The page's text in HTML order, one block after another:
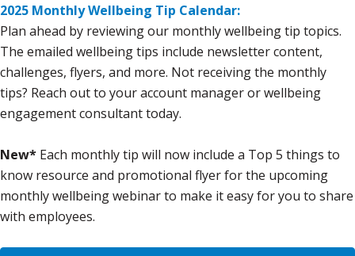
2025 Monthly Wellbeing Tip Calendar:
Plan ahead by reviewing our monthly wellbeing tip topics.
The emailed wellbeing tips include newsletter content,
challenges, flyers, and more. Not receiving the monthly
tips? Reach out to your account manager or wellbeing
engagement consultant today.
New* Each monthly tip will now include a Top 5 things to
know resource and promotional flyer for the upcoming
monthly wellbeing webinar to make it easy for you to share
with employees.